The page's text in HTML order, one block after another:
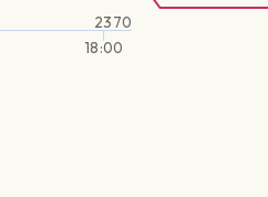
18:00
2370